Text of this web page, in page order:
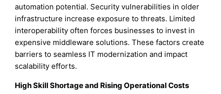
automation potential. Security vulnerabilities in older
infrastructure increase exposure to threats. Limited
interoperability often forces businesses to invest in
expensive middleware solutions. These factors create
barriers to seamless IT modernization and impact
scalability efforts.
High Skill Shortage and Rising Operational Costs